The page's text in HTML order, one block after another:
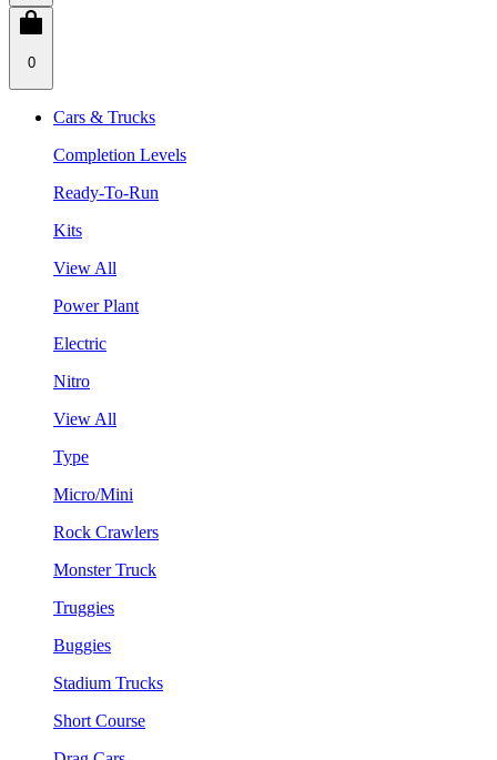
0
Cars & Trucks
Completion Levels
Ready-To-Run
Kits
View All
Power Plant
Electric
Nitro
View All
Type
Micro/Mini
Rock Crawlers
Monster Truck
Truggies
Buggies
Stadium Trucks
Short Course